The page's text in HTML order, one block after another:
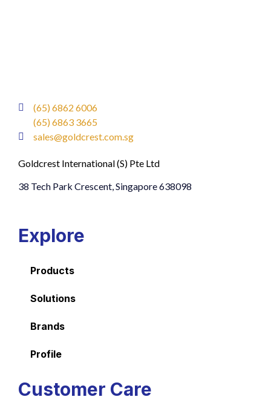
(65) 6862 6006
(65) 6863 3665
sales@goldcrest.com.sg
Goldcrest International (S) Pte Ltd
38 Tech Park Crescent, Singapore 638098
Explore
Products
Solutions
Brands
Profile
Customer Care